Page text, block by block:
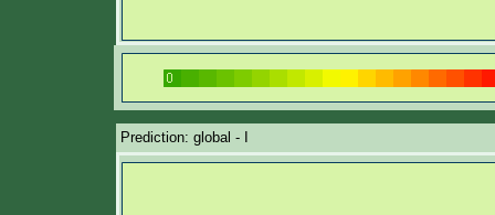
Prediction: global - I